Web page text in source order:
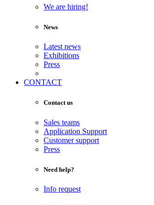
We are hiring!
News
Latest news
Exhibitions
Press
CONTACT
Contact us
Sales teams
Application Support
Customer support
Press
Need help?
Info request